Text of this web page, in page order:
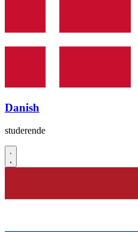
Danish
studerende